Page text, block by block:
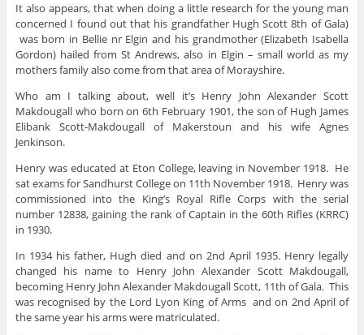
It also appears, that when doing a little research for the young man
concerned I found out that his grandfather Hugh Scott 8th of Gala)
was born in Bellie nr Elgin and his grandmother (Elizabeth Isabella
Gordon) hailed from St Andrews, also in Elgin – small world as my
mothers family also come from that area of Morayshire.
Who am I talking about, well it’s Henry John Alexander Scott
Makdougall who born on 6th February 1901, the son of Hugh James
Elibank Scott-Makdougall of Makerstoun and his wife Agnes
Jenkinson.
Henry was educated at Eton College, leaving in November 1918. He
sat exams for Sandhurst College on 11th November 1918. Henry was
commissioned into the King’s Royal Rifle Corps with the serial
number 12838, gaining the rank of Captain in the 60th Rifles (KRRC)
in 1930.
In 1934 his father, Hugh died and on 2nd April 1935. Henry legally
changed his name to Henry John Alexander Scott Makdougall,
becoming Henry John Alexander Makdougall Scott, 11th of Gala. This
was recognised by the Lord Lyon King of Arms and on 2nd April of
the same year his arms were matriculated.